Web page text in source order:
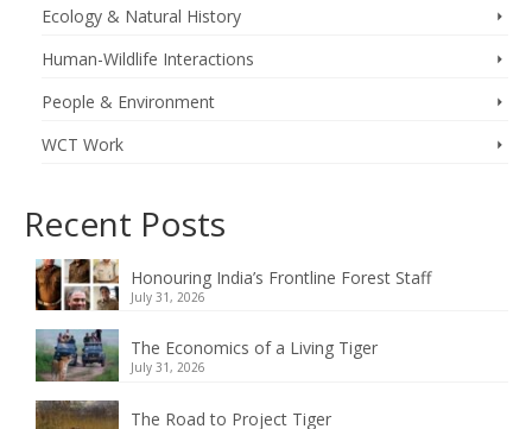
Ecology & Natural History
Human-Wildlife Interactions
People & Environment
WCT Work
Recent Posts
Honouring India’s Frontline Forest Staff
July 31, 2026
The Economics of a Living Tiger
July 31, 2026
The Road to Project Tiger